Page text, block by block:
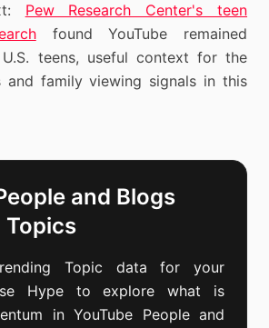
Pew Research Center's teen
found YouTube remained
teens, useful context for the
and family viewing signals in this
and Blogs
Topics
Topic data for your
Hype to explore what is
in YouTube People and